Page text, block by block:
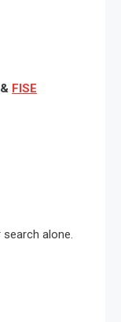
& FISE
alone.